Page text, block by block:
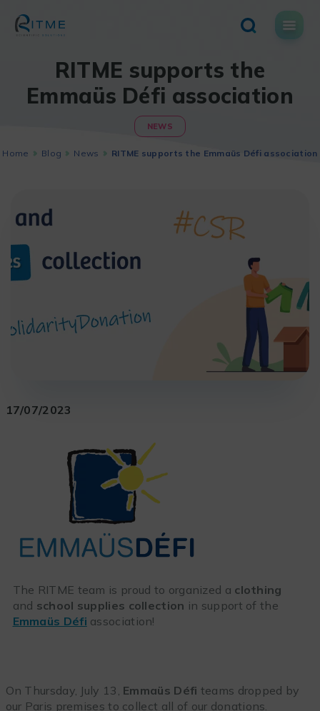
content
RITME supports the
Emmaüs Défi association
NEWS
Home Blog News RITME supports the Emmaüs Défi association
17/07/2023
The RITME team is proud to organized a clothing
and school supplies collection in support of the
Emmaüs Défi association!
On Thursday, July 13, Emmaüs Défi teams dropped by
our Paris premises to collect all of our donations.